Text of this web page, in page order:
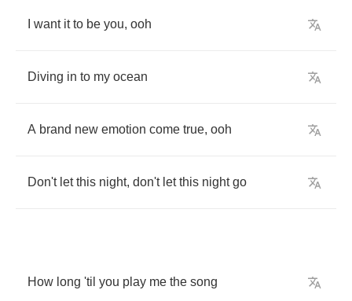
want it to be you, ooh
Diving in to my ocean
A brand new emotion come true, ooh
Don't let this night, don't let this night go
How long 'til you play me the song